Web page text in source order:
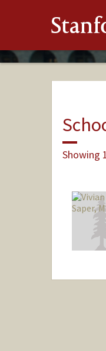
Showing